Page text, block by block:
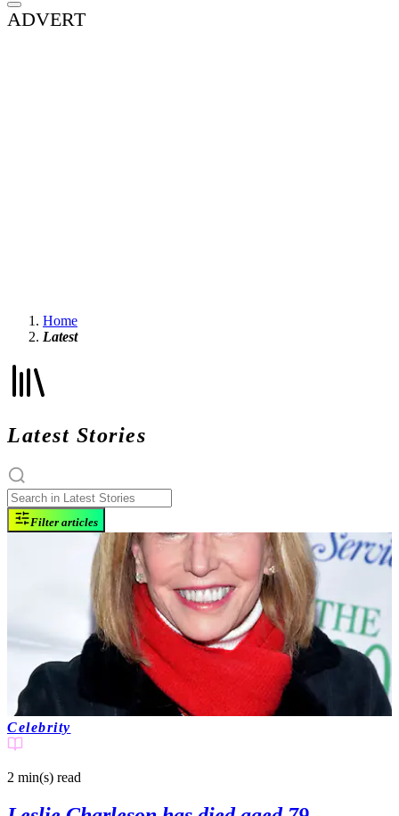
ADVERT
Home
Latest
Latest Stories
Filter articles
Celebrity
2 min(s) read